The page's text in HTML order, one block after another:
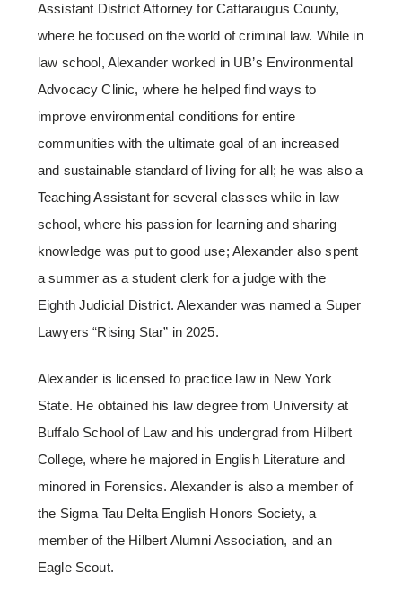
Assistant District Attorney for Cattaraugus County,
where he focused on the world of criminal law. While in
law school, Alexander worked in UB’s Environmental
Advocacy Clinic, where he helped find ways to
improve environmental conditions for entire
communities with the ultimate goal of an increased
and sustainable standard of living for all; he was also a
Teaching Assistant for several classes while in law
school, where his passion for learning and sharing
knowledge was put to good use; Alexander also spent
a summer as a student clerk for a judge with the
Eighth Judicial District. Alexander was named a Super
Lawyers “Rising Star” in 2025.
Alexander is licensed to practice law in New York
State. He obtained his law degree from University at
Buffalo School of Law and his undergrad from Hilbert
College, where he majored in English Literature and
minored in Forensics. Alexander is also a member of
the Sigma Tau Delta English Honors Society, a
member of the Hilbert Alumni Association, and an
Eagle Scout.